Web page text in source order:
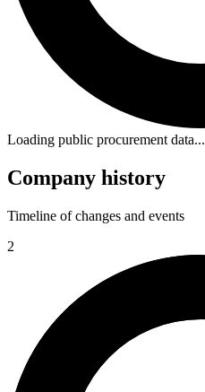
Loading public procurement data...
Company history
Timeline of changes and events
2